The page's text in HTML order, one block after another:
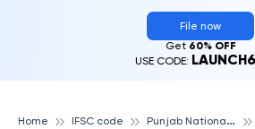
File now
Get 60% OFF
USE CODE:
Home IFSC code P
unjab National Bank